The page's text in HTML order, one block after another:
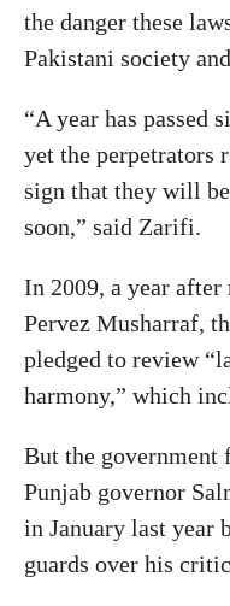
the danger these
Pakistani society
“A year has passed
yet the perpetrators
sign that they will
soon,” said Zarifi.
In 2009, a year
Pervez Musharraf,
pledged to review
harmony,” which
But the
Punjab governor
in January last year
guards over his